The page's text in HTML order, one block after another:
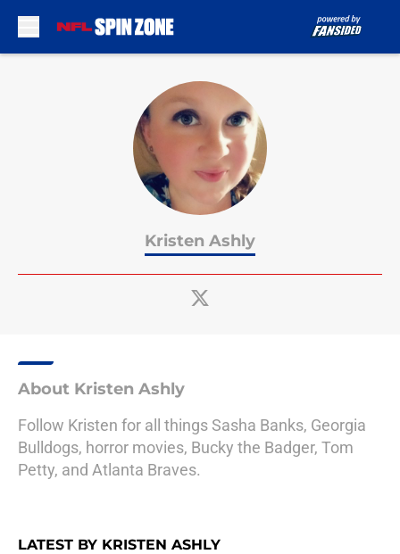
Kristen Ashly
About Kristen Ashly
Follow Kristen for all things Sasha Banks, Georgia
Bulldogs, horror movies, Bucky the Badger, Tom
Petty, and Atlanta Braves.
LATEST BY KRISTEN ASHLY